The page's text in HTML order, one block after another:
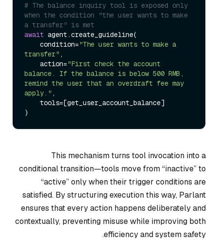
# The balance inquiry tool is exposed only
when the condition "the user wants to make
a transfer" is met
await agent.create_guideline(
    condition=
"The user wants to make a
transfer" ,
    action=
"First check the account
balance. If the balance is below 500 RMB,
remind the user that an overdraft fee may
apply." ,
This mechanism turns tool invocation into a
conditional transition—tools move from “inactive” to
“active” only when their trigger conditions are
satisfied. By structuring execution this way, Parlant
ensures that every action happens deliberately and
contextually, preventing misuse while improving both
efficiency and system safety.